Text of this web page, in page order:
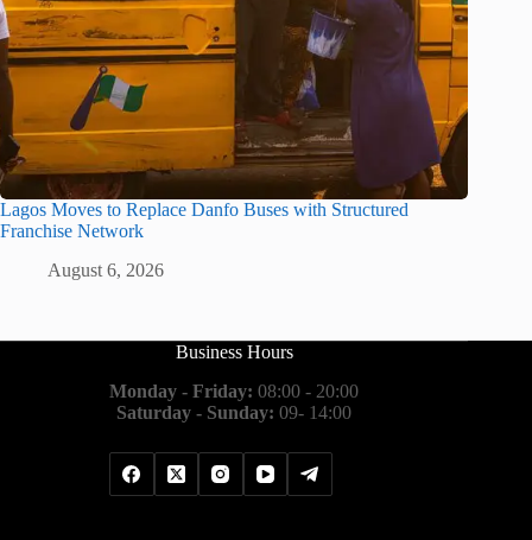
Lagos Moves to Replace Danfo Buses with Structured
Franchise Network
August 6, 2026
Business Hours
Monday - Friday: 08:00 - 20:00
Saturday - Sunday: 09- 14:00